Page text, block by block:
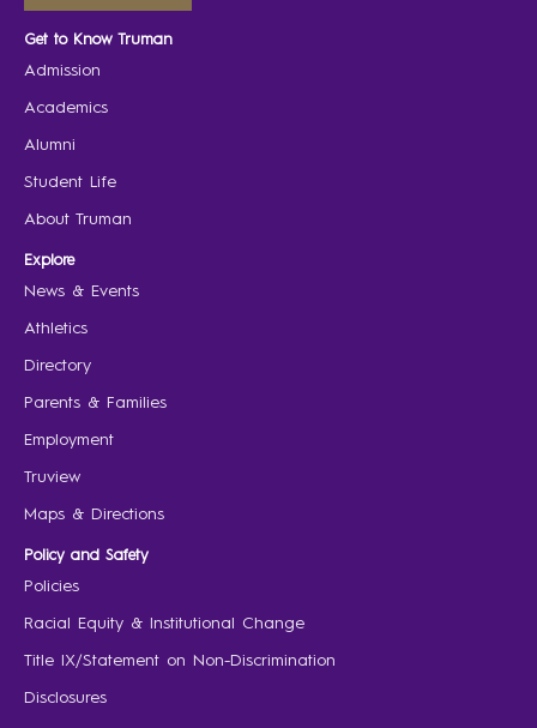
Get to Know Truman
Admission
Academics
Alumni
Student Life
About Truman
Explore
News & Events
Athletics
Directory
Parents & Families
Employment
Truview
Maps & Directions
Policy and Safety
Policies
Racial Equity & Institutional Change
Title IX/Statement on Non-Discrimination
Disclosures